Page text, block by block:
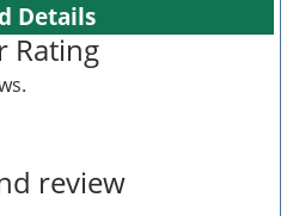
Details
Rating
review